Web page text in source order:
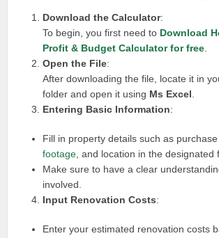
Download the Calculator:
To begin, you first need to Download
Profit & Budget Calculator for free
Open the File:
After downloading the file, locate it in
folder and open it using Ms Excel
Entering Basic Information:
Fill in property details such as
footage , and location in the designated
Make sure to have a clear
involved.
Input Renovation Costs:
Enter your estimated renovation costs